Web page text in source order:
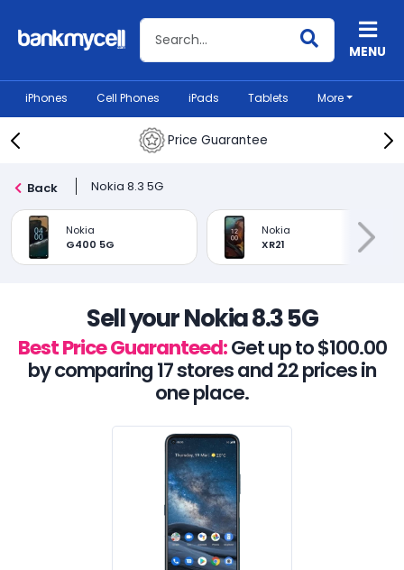
Search BankMyCellMENU
iPhones Cell Phones iPads Tablets More
Price Guarantee
Back Nokia 8.3 5G
Nokia
G400 5G
Nokia
XR21
Sell your Nokia 8.3 5G
Best Price Guaranteed:Get up to $100.00
by comparing 17 stores and 22 prices in
one place.